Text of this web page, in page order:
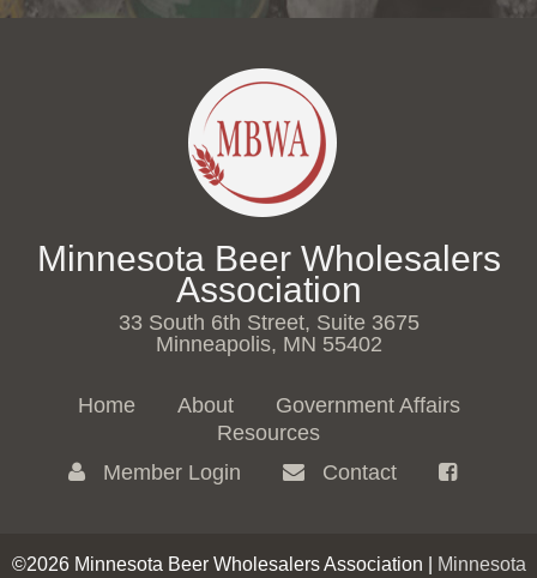
Minnesota Beer Wholesalers
Association
33 South 6th Street, Suite 3675
Minneapolis, MN 55402
Home About
Government Affairs
Resources
Member Login
Contact
©2026 Minnesota Beer Wholesalers Association | Minnesota